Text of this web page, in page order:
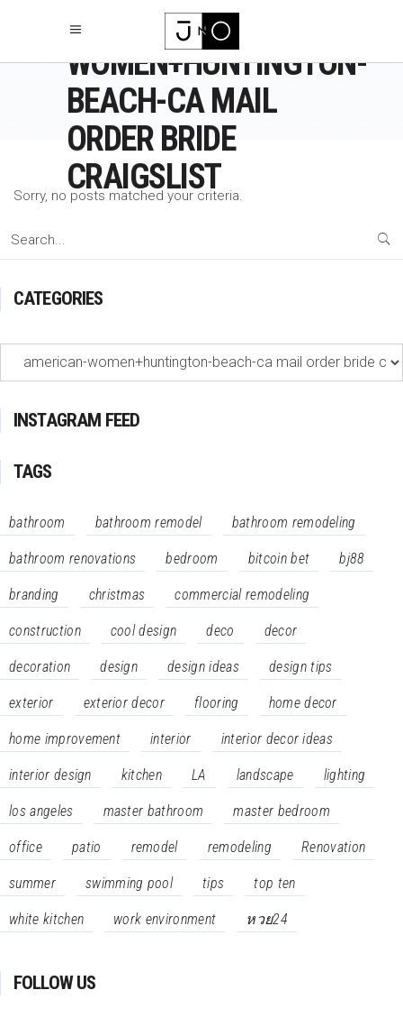
AMERICAN-
WOMEN+HUNTINGTON-
BEACH-CA MAIL
ORDER BRIDE
CRAIGSLIST
Sorry, no posts matched your criteria.
Search
CATEGORIES
Categories
INSTAGRAM FEED
TAGS
bathroom bathroom remodel bathroom remodeling
bathroom renovations bedroom bitcoin bet bj88
branding christmas commercial remodeling
construction cool design deco decor
decoration design design ideas design tips
exterior exterior decor flooring home decor
home improvement interior interior decor ideas
interior design kitchen LA landscape lighting
los angeles master bathroom master bedroom
office patio remodel remodeling Renovation
summer swimming pool tips top ten
white kitchen work environment หวย24
FOLLOW US